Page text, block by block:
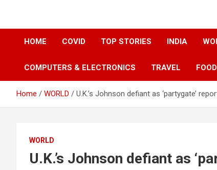
HOME COVID TOP STORIES INDIA
COMPUTERS & ELECTRONICS TRAVEL FOOD
Home WORLD U.K.’s Johnson defiant as ‘partygate’
WORLD
U.K.’s Johnson defiant as